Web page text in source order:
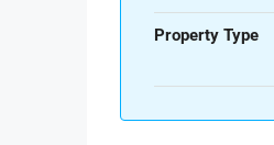
Property Type